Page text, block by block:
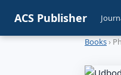
ACS Publisher
Books›